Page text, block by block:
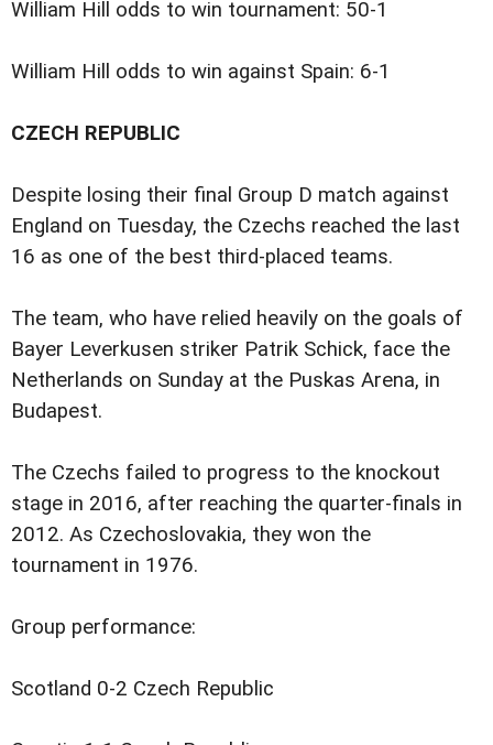
William Hill odds to win tournament: 50-1
William Hill odds to win against Spain: 6-1
CZECH REPUBLIC
Despite losing their final Group D match against
England on Tuesday, the Czechs reached the last
16 as one of the best third-placed teams.
The team, who have relied heavily on the goals of
Bayer Leverkusen striker Patrik Schick, face the
Netherlands on Sunday at the Puskas Arena, in
Budapest.
The Czechs failed to progress to the knockout
stage in 2016, after reaching the quarter-finals in
2012. As Czechoslovakia, they won the
tournament in 1976.
Group performance:
Scotland 0-2 Czech Republic